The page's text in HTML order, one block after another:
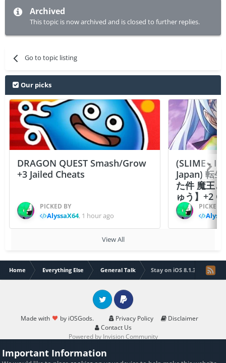
Archived
This topic is now archived and is closed to further replies.
Go to topic listing
Our picks
DRAGON QUEST Smash/Grow
+3 Jailed Cheats
PICKED BY
AlyssaX64, 1 hour ago
(SLIME -
Japan) 転
た件 魔王
ゅう】+2
PICKED
View All
Home Everything Else General Talk Stay on iOS 8.1.3 or
Made with by iOSGods. Privacy Policy
Disclaimer
Contact Us
Twitter PayPal
Powered by Invision Community
Important Information